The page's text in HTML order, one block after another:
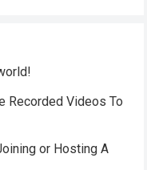
Recorded Videos To
or Hosting A